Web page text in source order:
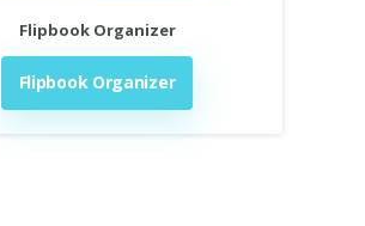
Flipbook Organizer
Flipbook Organizer